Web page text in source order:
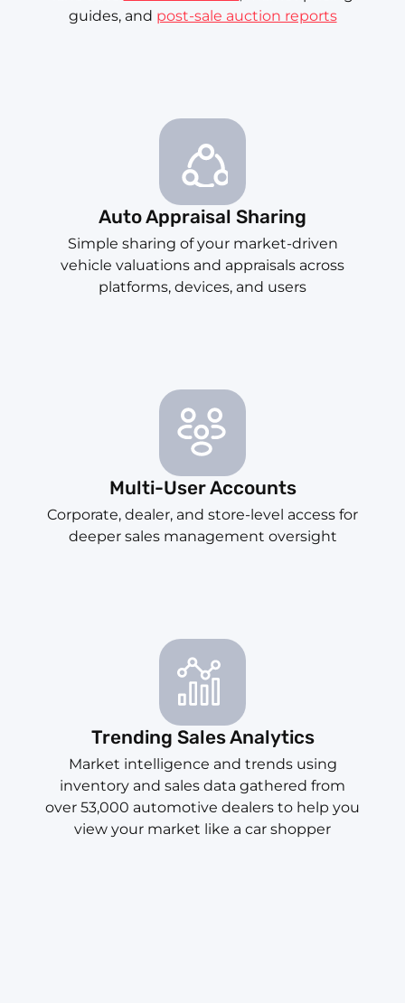
guides, and post-sale auction reports
Auto Appraisal Sharing
Simple sharing of your market-driven
vehicle valuations and appraisals across
platforms, devices, and users
Multi-User Accounts
Corporate, dealer, and store-level access for
deeper sales management oversight
Trending Sales Analytics
Market intelligence and trends using
inventory and sales data gathered from
over 53,000 automotive dealers to help you
view your market like a car shopper